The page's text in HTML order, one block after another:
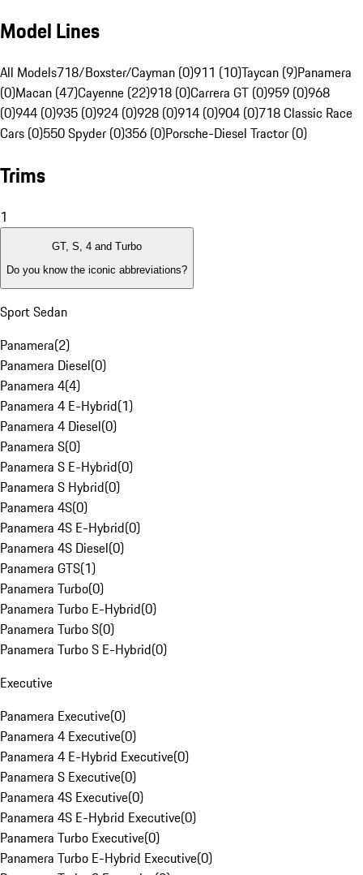
Model Lines
All Models718/Boxster/Cayman (0)911 (10)Taycan (9)Panamera
(0)Macan (47)Cayenne (22)918 (0)Carrera GT (0)959 (0)968
(0)944 (0)935 (0)924 (0)928 (0)914 (0)904 (0)718 Classic Race
Cars (0)550 Spyder (0)356 (0)Porsche-Diesel Tractor (0)
Trims
1
GT, S, 4 and Turbo
Do you know the iconic abbreviations?
Sport Sedan
Panamera(2)
Panamera Diesel(0)
Panamera 4(4)
Panamera 4 E-Hybrid(1)
Panamera 4 Diesel(0)
Panamera S(0)
Panamera S E-Hybrid(0)
Panamera S Hybrid(0)
Panamera 4S(0)
Panamera 4S E-Hybrid(0)
Panamera 4S Diesel(0)
Panamera GTS(1)
Panamera Turbo(0)
Panamera Turbo E-Hybrid(0)
Panamera Turbo S(0)
Panamera Turbo S E-Hybrid(0)
Executive
Panamera Executive(0)
Panamera 4 Executive(0)
Panamera 4 E-Hybrid Executive(0)
Panamera S Executive(0)
Panamera 4S Executive(0)
Panamera 4S E-Hybrid Executive(0)
Panamera Turbo Executive(0)
Panamera Turbo E-Hybrid Executive(0)